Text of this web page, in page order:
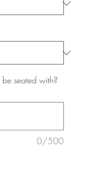
seated with?
0/500